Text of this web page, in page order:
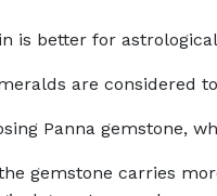
is better for
are considered
Panna gemstone,
gemstone carries